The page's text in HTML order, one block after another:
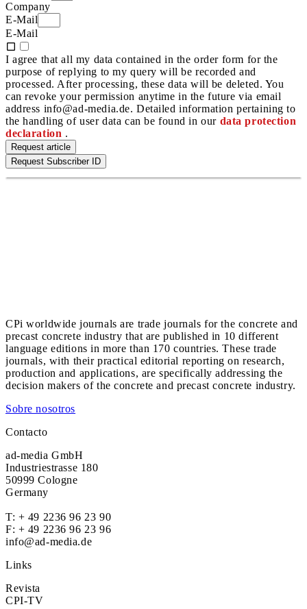
Company
E-Mail
E-Mail
I agree that all my data contained in the order form for the
purpose of replying to my query will be recorded and
processed. After processing, these data will be deleted. You
can revoke your permission anytime in the future via email
address info@ad-media.de. Detailed information pertaining to
the handling of user data can be found in our data protection
declaration .
Request article
Request Subscriber ID
CPi worldwide journals are trade journals for the concrete and
precast concrete industry that are published in 10 different
language editions in more than 170 countries. These trade
journals, with their practical editorial reporting on research,
production and applications, are specifically addressing the
decision makers of the concrete and precast concrete industry.
Sobre nosotros
Contacto
ad-media GmbH
Industriestrasse 180
50999 Cologne
Germany
T: + 49 2236 96 23 90
F: + 49 2236 96 23 96
info@ad-media.de
Links
Revista
CPI-TV